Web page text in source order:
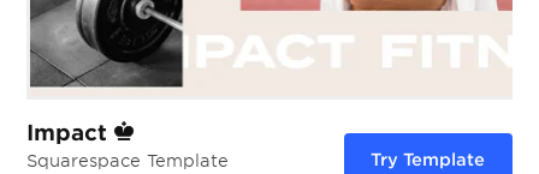
Impact
Squarespace Template
Try Template